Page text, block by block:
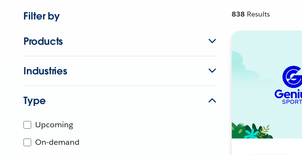
Filter by
Products
Industries
Type
Upcoming
On-demand
838 Results